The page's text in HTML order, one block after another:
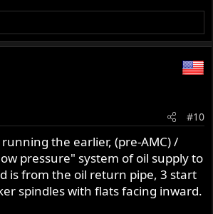
#10
running the earlier, (pre-AMC) /
pressure" system of oil supply to
is from the oil return pipe, 3 start
spindles with flats facing inward.